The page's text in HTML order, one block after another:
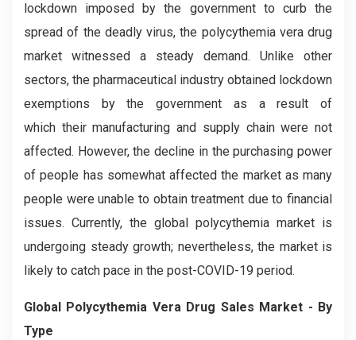
lockdown imposed by the government to curb the
spread of the deadly virus, the polycythemia vera drug
market witnessed a steady demand. Unlike other
sectors, the pharmaceutical industry obtained lockdown
exemptions by the government as a result of
which their manufacturing and supply chain were not
affected. However, the decline in the purchasing power
of people has somewhat affected the market as many
people were unable to obtain treatment due to financial
issues. Currently, the global polycythemia market is
undergoing steady growth; nevertheless, the market is
likely to catch pace in the post-COVID-19 period.
Global Polycythemia Vera Drug Sales Market - By
Type